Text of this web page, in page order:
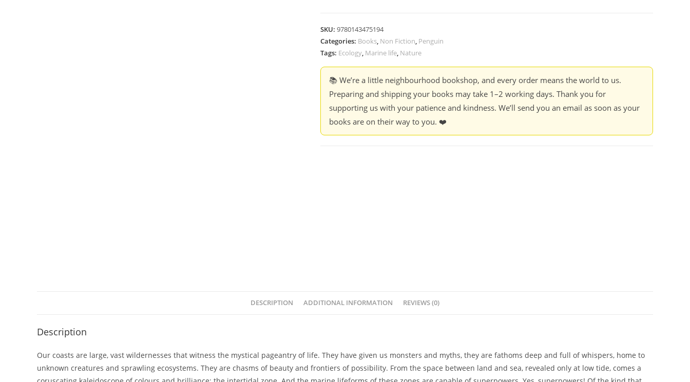
SKU: 9780143475194
Categories: Books, Non Fiction, Penguin
Tags: Ecology, Marine life, Nature
📚 We’re a little neighbourhood bookshop, and every order means the world to us.
Preparing and shipping your books may take 1–2 working days. Thank you for
supporting us with your patience and kindness. We’ll send you an email as soon as your
books are on their way to you. ❤️
DESCRIPTION ADDITIONAL INFORMATION REVIEWS (0)
Description
Our coasts are large, vast wildernesses that witness the mystical pageantry of life. They have given us monsters and myths, they are fathoms deep and full of whispers, home to
unknown creatures and sprawling ecosystems. They are chasms of beauty and frontiers of possibility. From the space between land and sea, revealed only at low tide, comes a